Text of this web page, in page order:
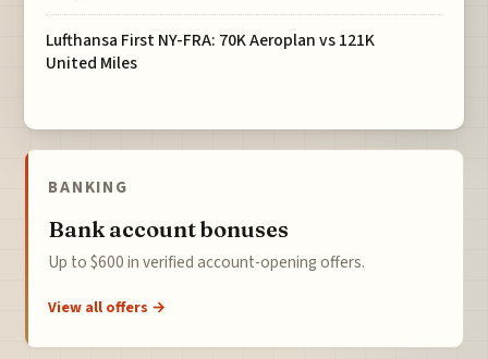
Lufthansa First NY-FRA: 70K Aeroplan vs 121K
United Miles
BANKING
Bank account bonuses
Up to $600 in verified account-opening offers.
View all offers →